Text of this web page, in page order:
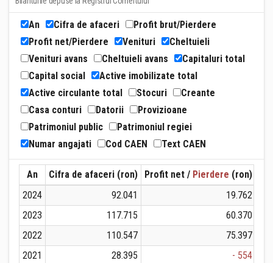
An Cifra de afaceri
Profit brut/Pierdere
Profit net/Pierdere
Venituri
Cheltuieli
Venituri avans
Cheltuieli avans
Capitaluri total
Capital social
Active imobilizate total
Active circulante total
Stocuri
Creante
Casa conturi
Datorii
Provizioane
Patrimoniul public
Patrimoniul regiei
Numar angajati
Cod CAEN Text CAEN
An Cifra de afaceri (ron) Profit net / Pierdere (ron)
2024
92.041
19.762
2023
117.715
60.370
2022
110.547
75.397
2021
28.395
- 554